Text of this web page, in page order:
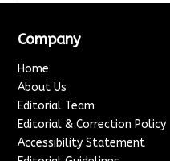
Company
Home
About Us
Editorial Team
Editorial & Correction Policy
Accessibility Statement